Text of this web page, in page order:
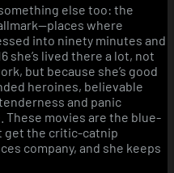
else too: the
where
into ninety minutes and
she’s lived there a lot, not
but because she’s good
heroines, believable
and panic
movies are the blue-
get the critic-catnip
company, and she keeps